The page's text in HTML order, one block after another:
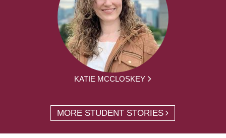
KATIE MCCLOSKEY
MORE STUDENT STORIES